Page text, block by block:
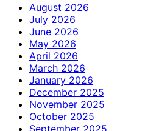
August 2026
July 2026
June 2026
May 2026
April 2026
March 2026
January 2026
December 2025
November 2025
October 2025
September 2025